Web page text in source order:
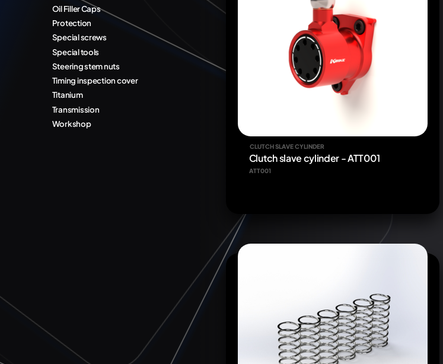
Oil Filler Caps
Protection
Special screws
Special tools
Steering stem nuts
Timing inspection cover
Titanium
Transmission
Workshop
CLUTCH SLAVE CYLINDER
Clutch slave cylinder - ATT001
ATT001